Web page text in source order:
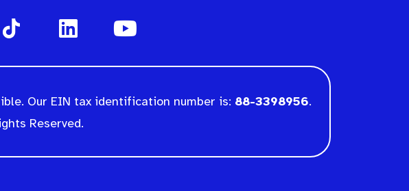
Our EIN tax identification number is: 88-3398956.
Reserved.